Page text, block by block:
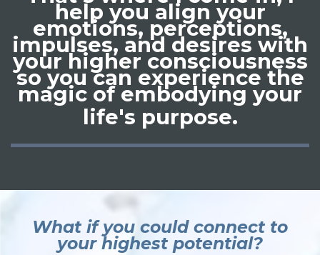
help you align your
emotions, perceptions,
impulses, and desires with
your higher consciousness
so you can experience the
magic of embodying your
life's purpose.
What if you could connect to
your highest potential?